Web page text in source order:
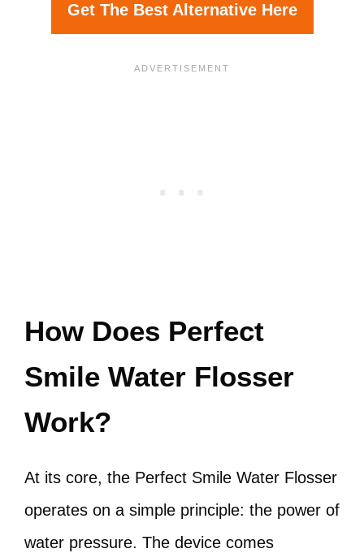
Get The Best Alternative Here
How Does Perfect
Smile Water Flosser
Work?
At its core, the Perfect Smile Water Flosser
operates on a simple principle: the power of
water pressure. The device comes